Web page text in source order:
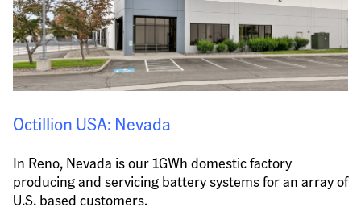
Octillion USA: Nevada
In Reno, Nevada is our 1GWh domestic factory
producing and servicing battery systems for an array of
U.S. based customers.